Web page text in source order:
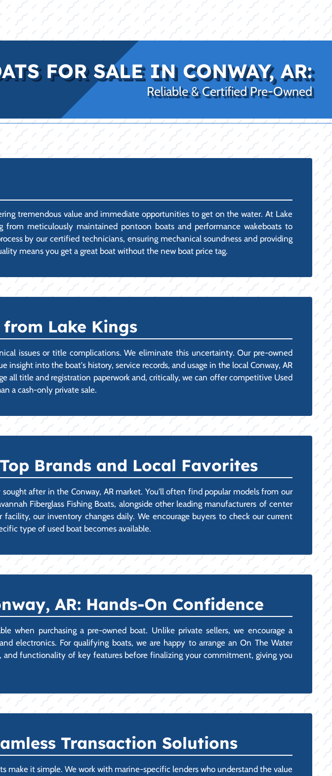
Rockwall, TX (469) 338-5235
FINANCE SERVICE PRO SHOP LAKE KINGS CONTACT US
FOR SALE IN CONWAY, AR:
Reliable & Certified Pre-Owned
tremendous value and immediate opportunities to get on the water. At Lake
meticulously maintained pontoon boats and performance wakeboats to
by our certified technicians, ensuring mechanical soundness and providing
means you get a great boat without the new boat price tag.
from Lake Kings
issues or title complications. We eliminate this uncertainty. Our pre-owned
into the boat's history, service records, and usage in the local Conway, AR
all title and registration paperwork and, critically, we can offer competitive Used
a cash-only private sale.
Brands and Local Favorites
after in the Conway, AR market. You'll often find popular models from our
Fiberglass Fishing Boats, alongside other leading manufacturers of center
our inventory changes daily. We encourage buyers to check our current
type of used boat becomes available.
AR: Hands-On Confidence
when purchasing a pre-owned boat. Unlike private sellers, we encourage a
electronics. For qualifying boats, we are happy to arrange an On The Water
and functionality of key features before finalizing your commitment, giving you
Transaction Solutions
make it simple. We work with marine-specific lenders who understand the value